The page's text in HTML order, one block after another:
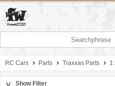
RC Cars Parts Traxxas Parts
> Show Filter